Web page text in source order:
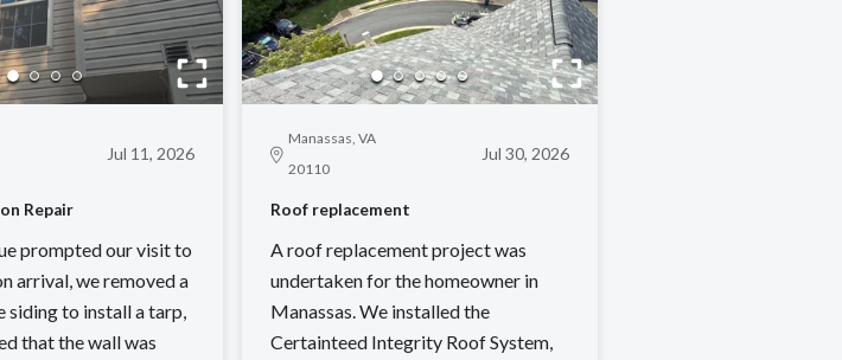
Jul 11, 2026
Repair
prompted our visit to
arrival, we removed a
siding to install a tarp,
that the wall was
Manassas, VA
20110
Jul 30, 2026
Roof replacement
A roof replacement project was
undertaken for the homeowner in
Manassas. We installed the
Certainteed Integrity Roof System,